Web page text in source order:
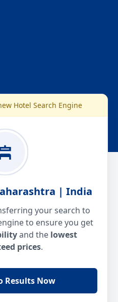
Hotel Search Engine
| India
your search to
to ensure you get
and the lowest
prices.
Results Now